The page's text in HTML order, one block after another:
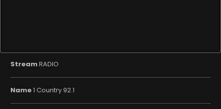
StreamRADIO
Name1 Country 92.1